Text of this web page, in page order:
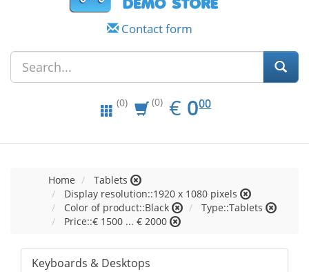
Contact form
(0) (0) € EUR
0.00
000
Home
Tablets
Display resolution::1920 x 1080 pixels
Color of product::Black
Type::Tablets
Price::€ 1500 ... € 2000
Keyboards & Desktops